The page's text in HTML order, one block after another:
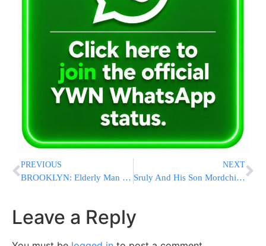
PREVIOUS
BROOKLYN: Elderly Man Critical After Accidentally Driving Vehicle Into Mill Basin [VIDEO]
NEXT
Sruly And His Son Mordchi Williger With An Uplifting mMusical Hallel In Solterra Resort
Leave a Reply